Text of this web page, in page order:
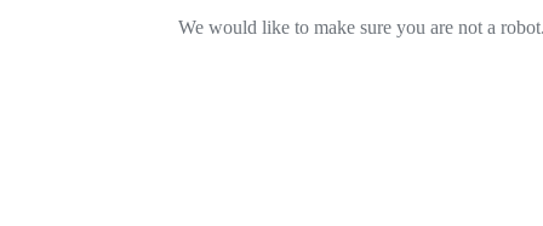
We would like to make sure you are not a